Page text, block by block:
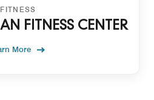
FITNESS
FITNESS CENTER
More